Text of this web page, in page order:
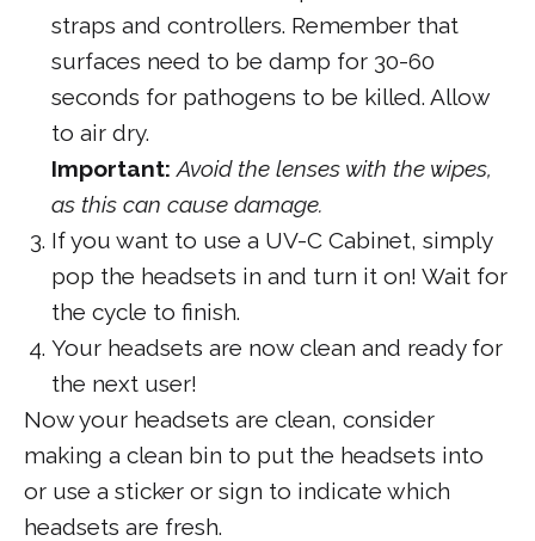
straps and controllers. Remember that
surfaces need to be damp for 30-60
seconds for pathogens to be killed. Allow
to air dry.
Important: Avoid the lenses with the wipes,
as this can cause damage.
If you want to use a UV-C Cabinet, simply
pop the headsets in and turn it on! Wait for
the cycle to finish.
Your headsets are now clean and ready for
the next user!
Now your headsets are clean, consider
making a clean bin to put the headsets into
or use a sticker or sign to indicate which
headsets are fresh.